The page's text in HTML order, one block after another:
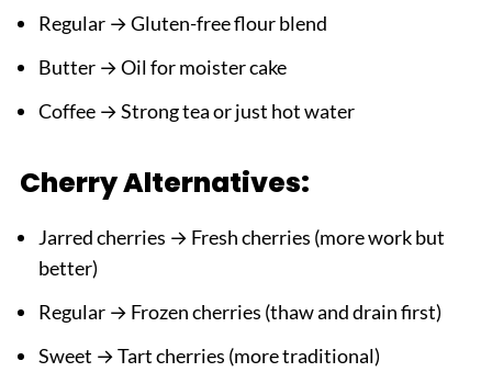
Regular → Gluten-free flour blend
Butter → Oil for moister cake
Coffee → Strong tea or just hot water
Cherry Alternatives:
Jarred cherries → Fresh cherries (more work but
better)
Regular → Frozen cherries (thaw and drain first)
Sweet → Tart cherries (more traditional)